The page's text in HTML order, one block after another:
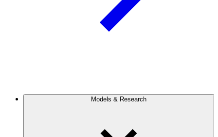
Models & Research